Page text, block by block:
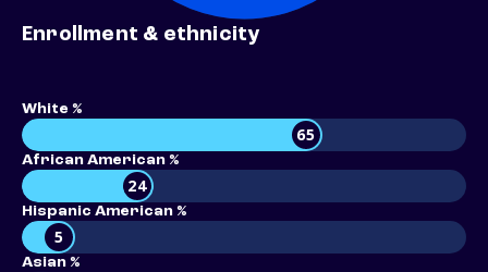
Enrollment & ethnicity
White %
65
African American %
24
Hispanic American %
5
Asian %